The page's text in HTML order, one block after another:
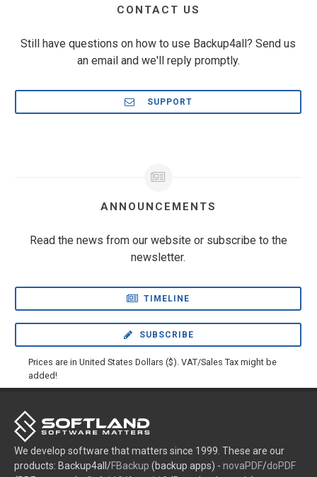
CONTACT US
Still have questions on how to use Backup4all? Send us
an email and we'll reply promptly.
SUPPORT
ANNOUNCEMENTS
Read the news from our website or subscribe to the
newsletter.
TIMELINE
SUBSCRIBE
Prices are in United States Dollars ($). VAT/Sales Tax might be
added!
We develop software that matters since 1999. These are our
products: Backup4all/FBackup (backup apps) - novaPDF/doPDF